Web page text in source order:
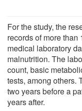
For the study, the
records of more
medical laboratory
malnutrition. The
count, basic
tests, among others.
two years before a
years after.